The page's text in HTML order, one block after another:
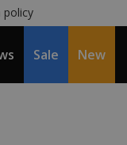
policy
Sale New